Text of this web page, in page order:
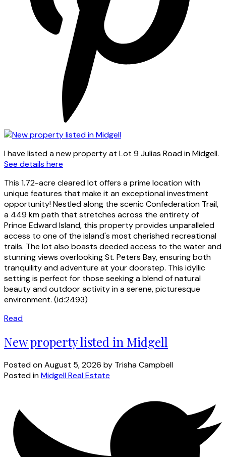
I have listed a new property at Lot 9 Julias Road in Midgell.
See details here
This 1.72-acre cleared lot offers a prime location with
unique features that make it an exceptional investment
opportunity! Nestled along the scenic Confederation Trail,
a 449 km path that stretches across the entirety of
Prince Edward Island, this property provides unparalleled
access to one of the island's most cherished recreational
trails. The lot also boasts deeded access to the water and
stunning views overlooking St. Peters Bay, ensuring both
tranquility and adventure at your doorstep. This idyllic
setting is perfect for those seeking a blend of natural
beauty and outdoor activity in a serene, picturesque
environment. (id:2493)
Read
New property listed in Midgell
Posted onAugust 5, 2026 by Trisha Campbell
Posted inMidgell Real Estate